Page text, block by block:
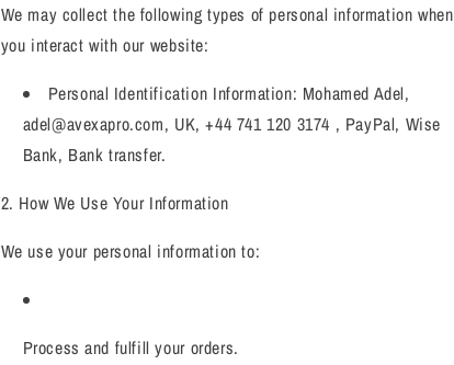
We may collect the following types of personal information when
you interact with our website:
Personal Identification Information: Mohamed Adel,
adel@avexapro.com, UK, +44 741 120 3174 , PayPal, Wise
Bank, Bank transfer.
2. How We Use Your Information
We use your personal information to:
Process and fulfill your orders.